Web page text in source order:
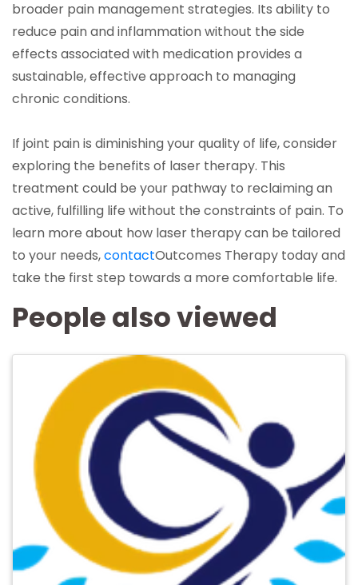
broader pain management strategies. Its ability to
reduce pain and inflammation without the side
effects associated with medication provides a
sustainable, effective approach to managing
chronic conditions.
If joint pain is diminishing your quality of life, consider
exploring the benefits of laser therapy. This
treatment could be your pathway to reclaiming an
active, fulfilling life without the constraints of pain. To
learn more about how laser therapy can be tailored
to your needs,contact(opens in a new tab)
Outcomes Therapy today and
take the first step towards a more comfortable life.
People also viewed